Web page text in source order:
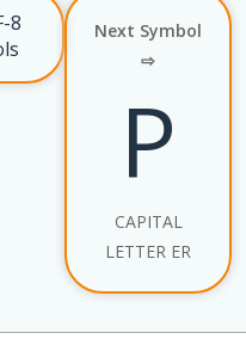
8
Next Symbol
⇨
Р
CAPITAL
LETTER ER